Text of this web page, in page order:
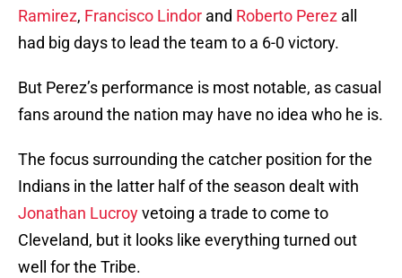
Ramirez, Francisco Lindor and Roberto Perez all
had big days to lead the team to a 6-0 victory.
But Perez’s performance is most notable, as casual
fans around the nation may have no idea who he is.
The focus surrounding the catcher position for the
Indians in the latter half of the season dealt with
Jonathan Lucroyvetoing a trade to come to
Cleveland, but it looks like everything turned out
well for the Tribe.